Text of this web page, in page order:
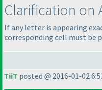
Clarification on
If any letter is appearing
corresponding cell must be
TiiT posted @ 2016-01-02